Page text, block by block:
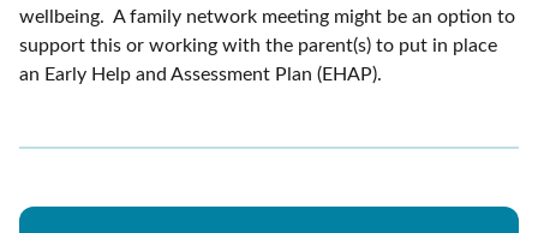
wellbeing. A family network meeting might be an option to
support this or working with the parent(s) to put in place
an Early Help and Assessment Plan (EHAP).